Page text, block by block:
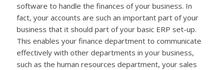
software to handle the finances of your business. In
fact, your accounts are such an important part of your
business that it should part of your basic ERP set-up.
This enables your finance department to communicate
effectively with other departments in your business,
such as the human resources department, your sales